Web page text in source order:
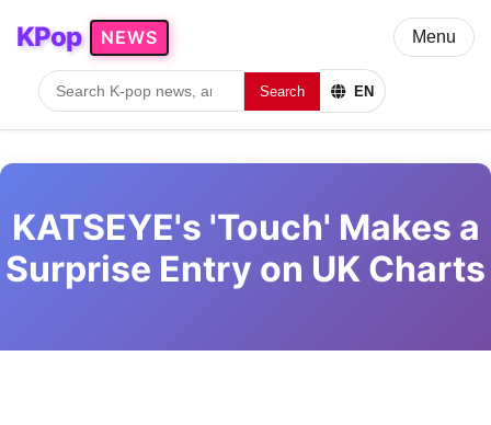
KPop NEWS
Search EN
Menu
KATSEYE's 'Touch' Makes a
Surprise Entry on UK Charts